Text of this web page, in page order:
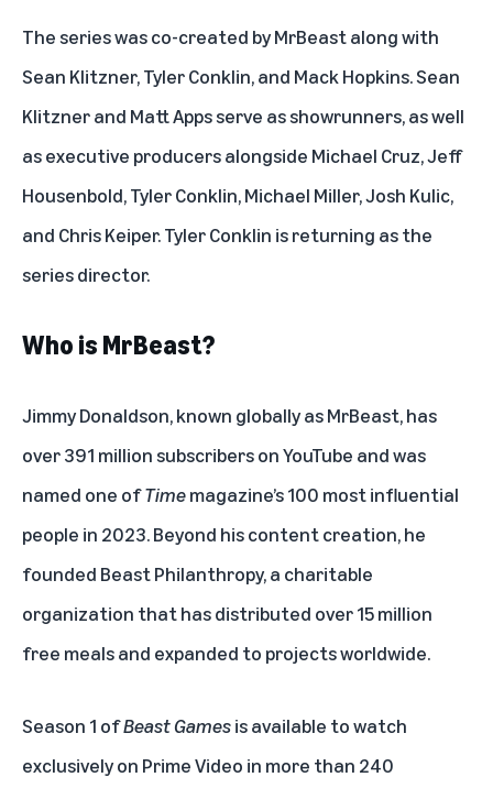
The series was co-created by MrBeast along with
Sean Klitzner, Tyler Conklin, and Mack Hopkins. Sean
Klitzner and Matt Apps serve as showrunners, as well
as executive producers alongside Michael Cruz, Jeff
Housenbold, Tyler Conklin, Michael Miller, Josh Kulic,
and Chris Keiper. Tyler Conklin is returning as the
series director.
Who is MrBeast?
Jimmy Donaldson, known globally as MrBeast, has
over 391 million subscribers on YouTube and was
named one ofTimemagazine’s 100 most influential
people in 2023. Beyond his content creation, he
founded Beast Philanthropy, a charitable
organization that has distributed over 15 million
free meals and expanded to projects worldwide.
Season 1 ofBeast Gamesis available to watch
exclusively on Prime Video in more than 240